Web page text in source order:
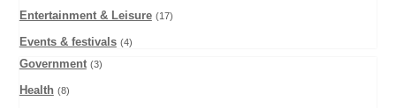
Entertainment & Leisure (17)
Events & festivals (4)
Government (3)
Health (8)